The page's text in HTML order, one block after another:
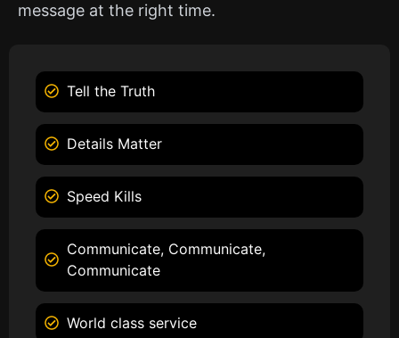
message at the right time.
Tell the Truth
Details Matter
Speed Kills
Communicate, Communicate,
Communicate
World class service